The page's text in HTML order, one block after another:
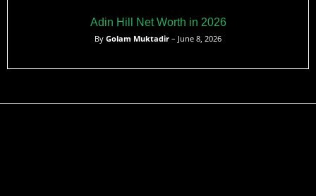
Adin Hill Net Worth in 2026
By Golam Muktadir – June 8, 2026